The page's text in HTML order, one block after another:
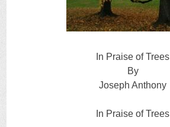
In Praise of Trees
By
Joseph Anthony
In Praise of Trees